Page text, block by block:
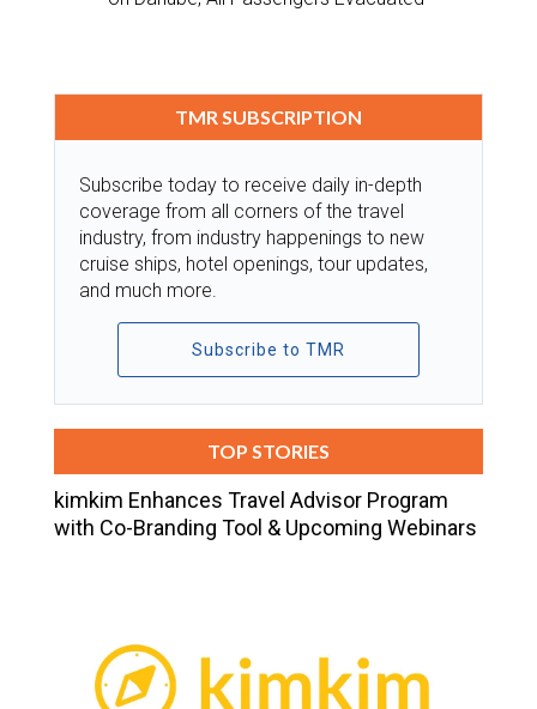
TMR SUBSCRIPTION
Subscribe today to receive daily in-depth
coverage from all corners of the travel
industry, from industry happenings to new
cruise ships, hotel openings, tour updates,
and much more.
Subscribe to TMR
TOP STORIES
kimkim Enhances Travel Advisor Program
with Co-Branding Tool & Upcoming Webinars